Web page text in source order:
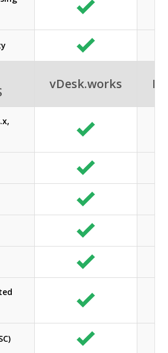
vDesk.works